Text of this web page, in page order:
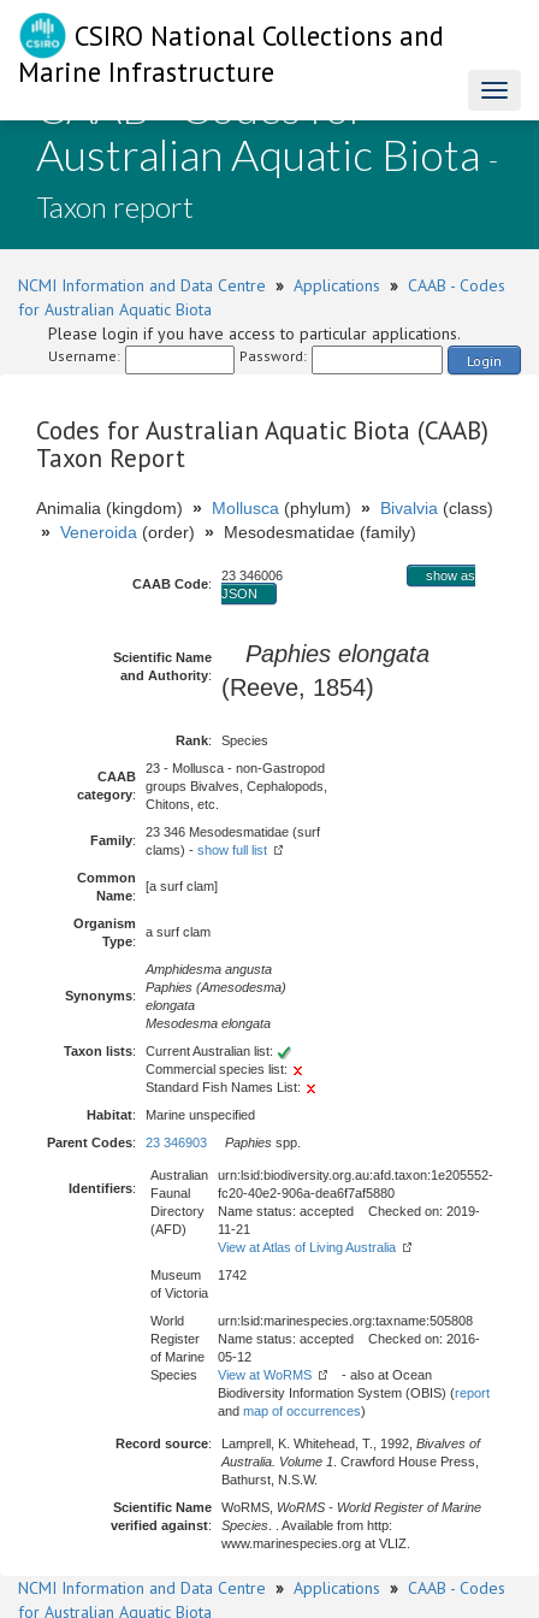
CSIRO National Collections and
Marine Infrastructure
CAAB - Codes for
Australian Aquatic Biota -
Taxon report
NCMI Information and Data Centre » Applications » CAAB - Codes
for Australian Aquatic Biota
Please login if you have access to particular applications.
Username: Password: Login
Codes for Australian Aquatic Biota (CAAB)
Taxon Report
Animalia (kingdom) » Mollusca (phylum) » Bivalvia (class)
» Veneroida (order) » Mesodesmatidae (family)
CAAB Code:
23 346006
show as
JSON
Scientific Name
and Authority:
Paphies elongata
(Reeve, 1854)
Rank: Species
CAAB
category:
23 - Mollusca - non-Gastropod
groups Bivalves, Cephalopods,
Chitons, etc.
Family:
23 346 Mesodesmatidae (surf
clams) - show full list
Common
Name:
[a surf clam]
Organism
Type:
a surf clam
Synonyms:
Amphidesma angusta
Paphies (Amesodesma)
elongata
Mesodesma elongata
Taxon lists:
Current Australian list:
Commercial species list:
Standard Fish Names List:
Habitat:
Marine unspecified
Parent Codes: 23 346903 Paphies spp.
Identifiers:
Australian
Faunal
Directory
(AFD)
urn:lsid:biodiversity.org.au:afd.taxon:1e205552-
fc20-40e2-906a-dea6f7af5880
Name status: accepted Checked on: 2019-
11-21
View at Atlas of Living Australia
Museum
of Victoria
1742
World
Register
of Marine
Species
urn:lsid:marinespecies.org:taxname:505808
Name status: accepted Checked on: 2016-
05-12
View at WoRMS
- also at Ocean
Biodiversity Information System (OBIS) (report
and map of occurrences)
Record source: Lamprell, K. Whitehead, T., 1992, Bivalves of
Australia. Volume 1 . Crawford House Press,
Bathurst, N.S.W.
Scientific Name
verified against:
WoRMS, WoRMS - World Register of Marine
Species . . Available from http:
www.marinespecies.org at VLIZ.
NCMI Information and Data Centre » Applications » CAAB - Codes
for Australian Aquatic Biota